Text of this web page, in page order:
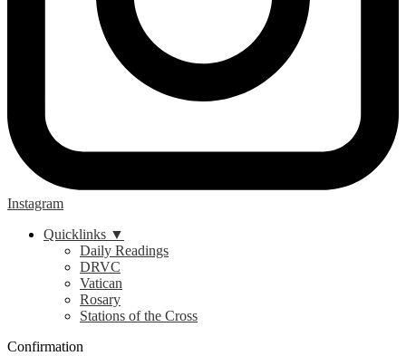
Instagram
Quicklinks ▼
Daily Readings
DRVC
Vatican
Rosary
Stations of the Cross
Confirmation